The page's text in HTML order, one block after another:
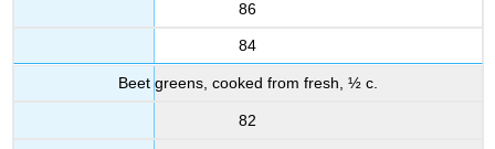
86
84
Beet greens, cooked from fresh, ½ c.
82